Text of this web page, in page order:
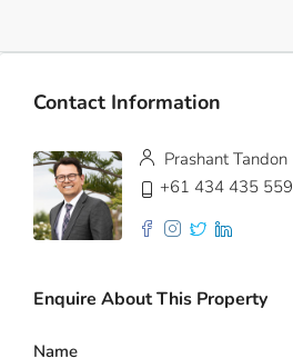
Contact Information
Prashant Tandon
+61 434 435 559
Enquire About This Property
Name